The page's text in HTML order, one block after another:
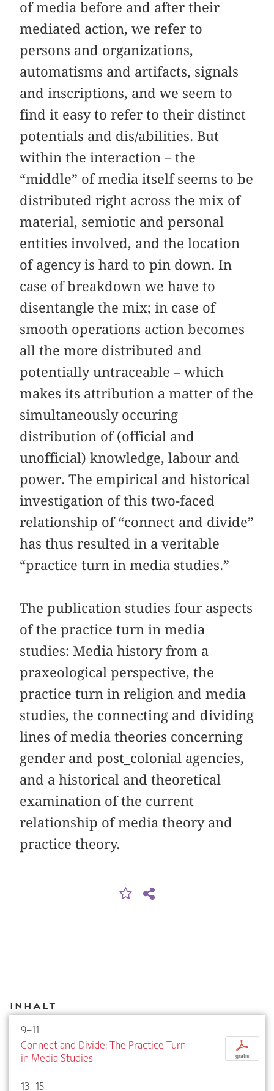
of media before and after their
mediated action, we refer to
persons and organizations,
automatisms and artifacts, signals
and inscriptions, and we seem to
find it easy to refer to their distinct
potentials and dis/abilities. But
within the interaction – the
“middle” of media itself seems to be
distributed right across the mix of
material, semiotic and personal
entities involved, and the location
of agency is hard to pin down. In
case of breakdown we have to
disentangle the mix; in case of
smooth operations action becomes
all the more distributed and
potentially untraceable – which
makes its attribution a matter of the
simultaneously occuring
distribution of (official and
unofficial) knowledge, labour and
power. The empirical and historical
investigation of this two-faced
relationship of “connect and divide”
has thus resulted in a veritable
“practice turn in media studies.”
The publication studies four aspects
of the practice turn in media
studies: Media history from a
praxeological perspective, the
practice turn in religion and media
studies, the connecting and dividing
lines of media theories concerning
gender and post_colonial agencies,
and a historical and theoretical
examination of the current
relationship of media theory and
practice theory.
Inhalt
9–11
Connect and Divide: The Practice Turn
in Media Studies
p
gratis
13–15